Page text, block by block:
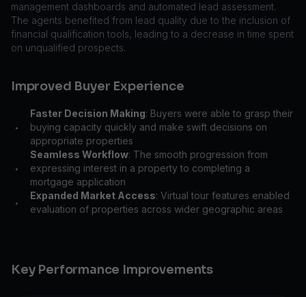
management dashboards and automated lead assessment.
The agents benefited from lead quality due to the inclusion of
financial qualification tools, leading to a decrease in time spent
on unqualified prospects.
Improved Buyer Experience
•
Faster Decision Making: Buyers were able to grasp their
buying capacity quickly and make swift decisions on
appropriate properties
•
Seamless Workflow: The smooth progression from
expressing interest in a property to completing a
mortgage application
•
Expanded Market Access: Virtual tour features enabled
evaluation of properties across wider geographic areas
Key Performance Improvements